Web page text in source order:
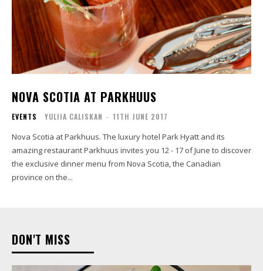
NOVA SCOTIA AT PARKHUUS
EVENTS YULIIA CALISKAN - 11TH JUNE 2017
Nova Scotia at Parkhuus. The luxury hotel Park Hyatt and its
amazing restaurant Parkhuus invites you 12 - 17 of June to discover
the exclusive dinner menu from Nova Scotia, the Canadian
province on the...
DON'T MISS